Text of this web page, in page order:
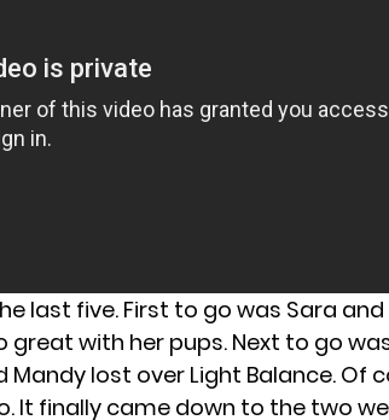
last five. First to go was Sara and
great with her pups. Next to go
Mandy lost over Light Balance. Of
It finally came down to the two